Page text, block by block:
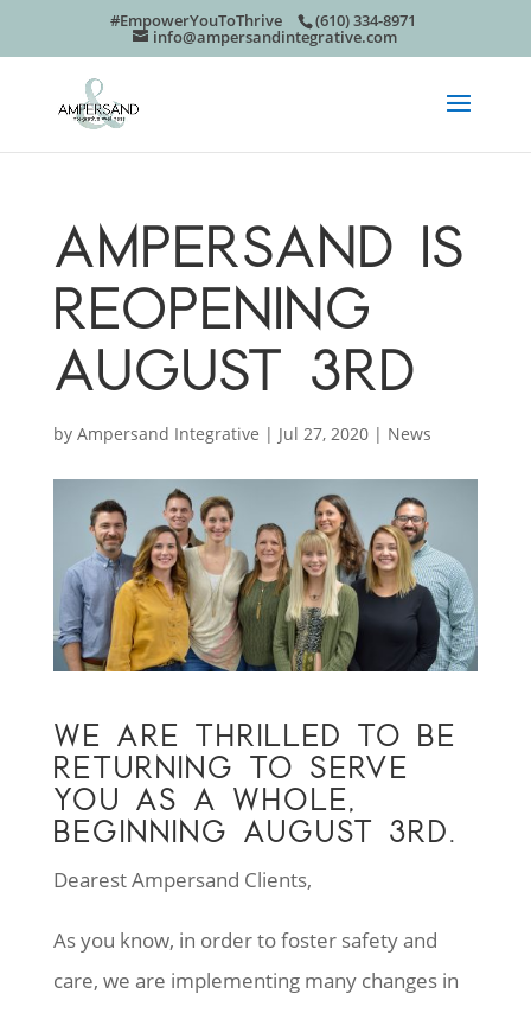
#EmpowerYouToThrive (610) 334-8971
info@ampersandintegrative.com
AMPERSAND IS
REOPENING
AUGUST 3RD
by Ampersand Integrative | Jul 27, 2020| News
WE ARE THRILLED TO BE
RETURNING TO SERVE
YOU AS A WHOLE,
BEGINNING AUGUST 3RD.
Dearest Ampersand Clients,
As you know, in order to foster safety and
care, we are implementing many changes in